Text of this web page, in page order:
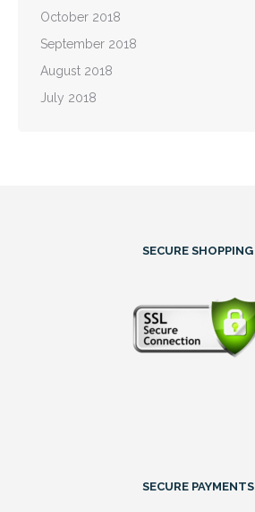
October 2018
September 2018
August 2018
July 2018
SECURE SHOPPING
SECURE PAYMENTS